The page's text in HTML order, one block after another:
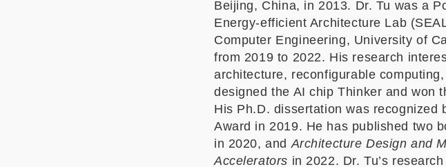
Beijing, China, in 2013. Dr. Tu was a
Energy-efficient Architecture Lab
Computer Engineering, University of
from 2019 to 2022. His research
architecture, reconfigurable
designed the AI chip Thinker and won
His Ph.D. dissertation was recognized
Award in 2019. He has published two
in 2020, andArchitecture Design and
Accelerators in 2022. Dr. Tu’s